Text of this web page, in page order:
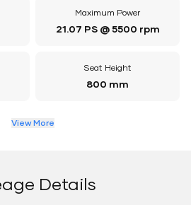
Maximum Power
21.07 PS @ 5500 rpm
Seat Height
800 mm
View More
Details